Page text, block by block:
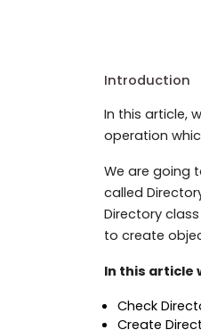
Introduction
In this article,
operation
We are going
called
Directory
to create
In this article
Check
Create